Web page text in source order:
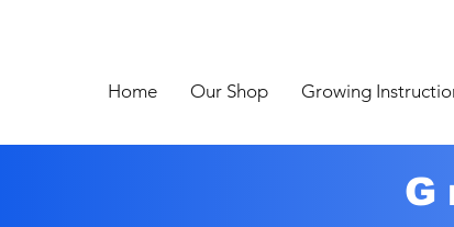
Home Our Shop Growing